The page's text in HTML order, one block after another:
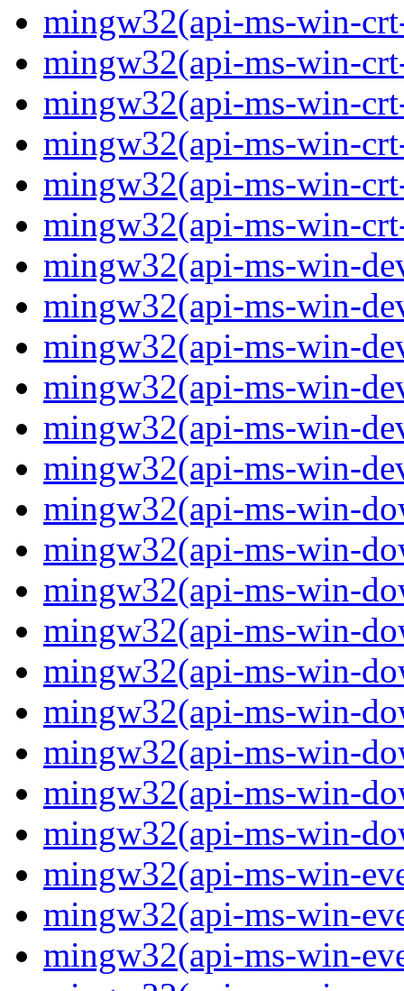
mingw32(api-ms-win-
mingw32(api-ms-win-
mingw32(api-ms-win-
mingw32(api-ms-win-
mingw32(api-ms-win-
mingw32(api-ms-win-
mingw32(api-ms-win-
mingw32(api-ms-win-
mingw32(api-ms-win-
mingw32(api-ms-win-
mingw32(api-ms-win-
mingw32(api-ms-win-
mingw32(api-ms-win-
mingw32(api-ms-win-
mingw32(api-ms-win-
mingw32(api-ms-win-
mingw32(api-ms-win-
mingw32(api-ms-win-
mingw32(api-ms-win-
mingw32(api-ms-win-
mingw32(api-ms-win-
mingw32(api-ms-win-
mingw32(api-ms-win-
mingw32(api-ms-win-